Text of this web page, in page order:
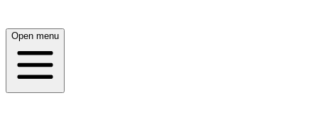
Open menu